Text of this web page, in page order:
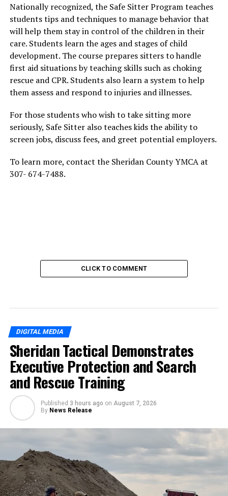
Nationally recognized, the Safe Sitter Program teaches
students tips and techniques to manage behavior that
will help them stay in control of the children in their
care. Students learn the ages and stages of child
development. The course prepares sitters to handle
first aid situations by teaching skills such as choking
rescue and CPR. Students also learn a system to help
them assess and respond to injuries and illnesses.
For those students who wish to take sitting more
seriously, Safe Sitter also teaches kids the ability to
screen jobs, discuss fees, and greet potential employers.
To learn more, contact the Sheridan County YMCA at
307- 674-7488.
CLICK TO COMMENT
DIGITAL MEDIA
Sheridan Tactical Demonstrates
Executive Protection and Search
and Rescue Training
Published 3 hours ago on August 7, 2026
By News Release